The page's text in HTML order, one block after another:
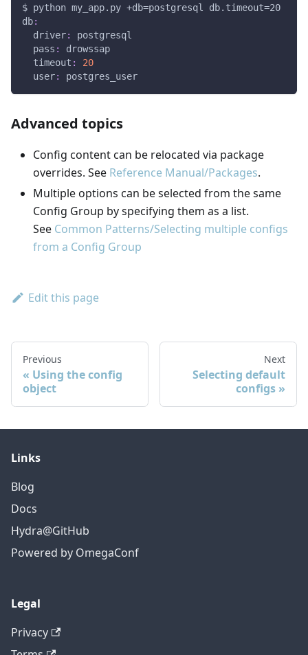
$ python my_app.py +db=postgresql db.timeout=20
db:
driver:
postgresql
pass :
drowssap
timeout :
20
user: postgres_user
Advanced topics
Config content can be relocated via package
overrides. See Reference Manual/Packages.
Multiple options can be selected from the same
Config Group by specifying them as a list.
See Common Patterns/Selecting multiple configs
from a Config Group
Edit this page
Previous
Using the config
object
Next
Selecting default
configs
Links
Blog
Docs
Hydra@GitHub
Powered by OmegaConf
Legal
Privacy